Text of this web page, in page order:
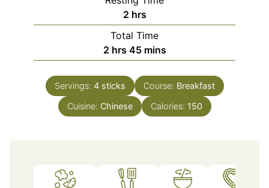
2hours
hrs
Total Time
2hours
hrs 45minutes
mins
Servings: 4 sticks Course: Breakfast
Cuisine: Chinese Calories: 150